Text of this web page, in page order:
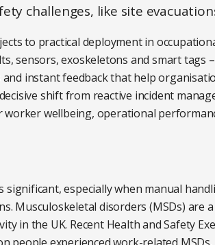
challenges, like site
to practical deployment in
sensors, exoskeletons and smart tags
instant feedback that help
shift from reactive incident
wellbeing, operational
especially when manual
Musculoskeletal disorders (MSDs) are a
in the UK. Recent Health and Safety